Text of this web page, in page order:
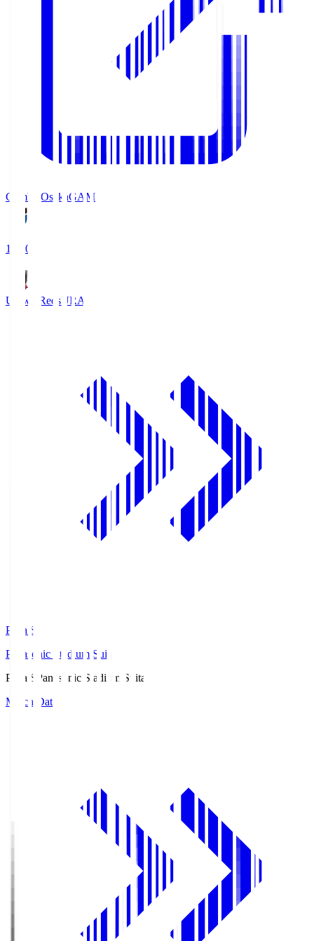
Gamba OsakaGAM
19:30
Urawa RedsURA
Pana.S
Panasonic Stadium Suita
Pana.S
Panasonic Stadium Suita
Match Data